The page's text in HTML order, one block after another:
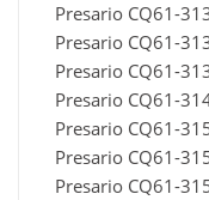
Presario CQ61-
Presario CQ61-
Presario CQ61-
Presario CQ61-
Presario CQ61-
Presario CQ61-
Presario CQ61-